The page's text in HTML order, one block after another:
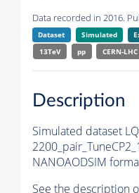
Data recorded in 2016.
Dataset Simulated
13TeV
pp CERN-LHC
Description
Simulated dataset
NANOAODSIM
See the description